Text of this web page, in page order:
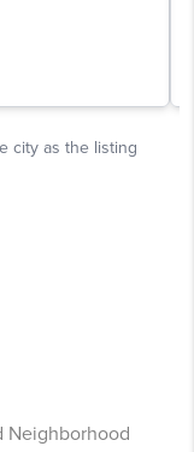
Neighborhood